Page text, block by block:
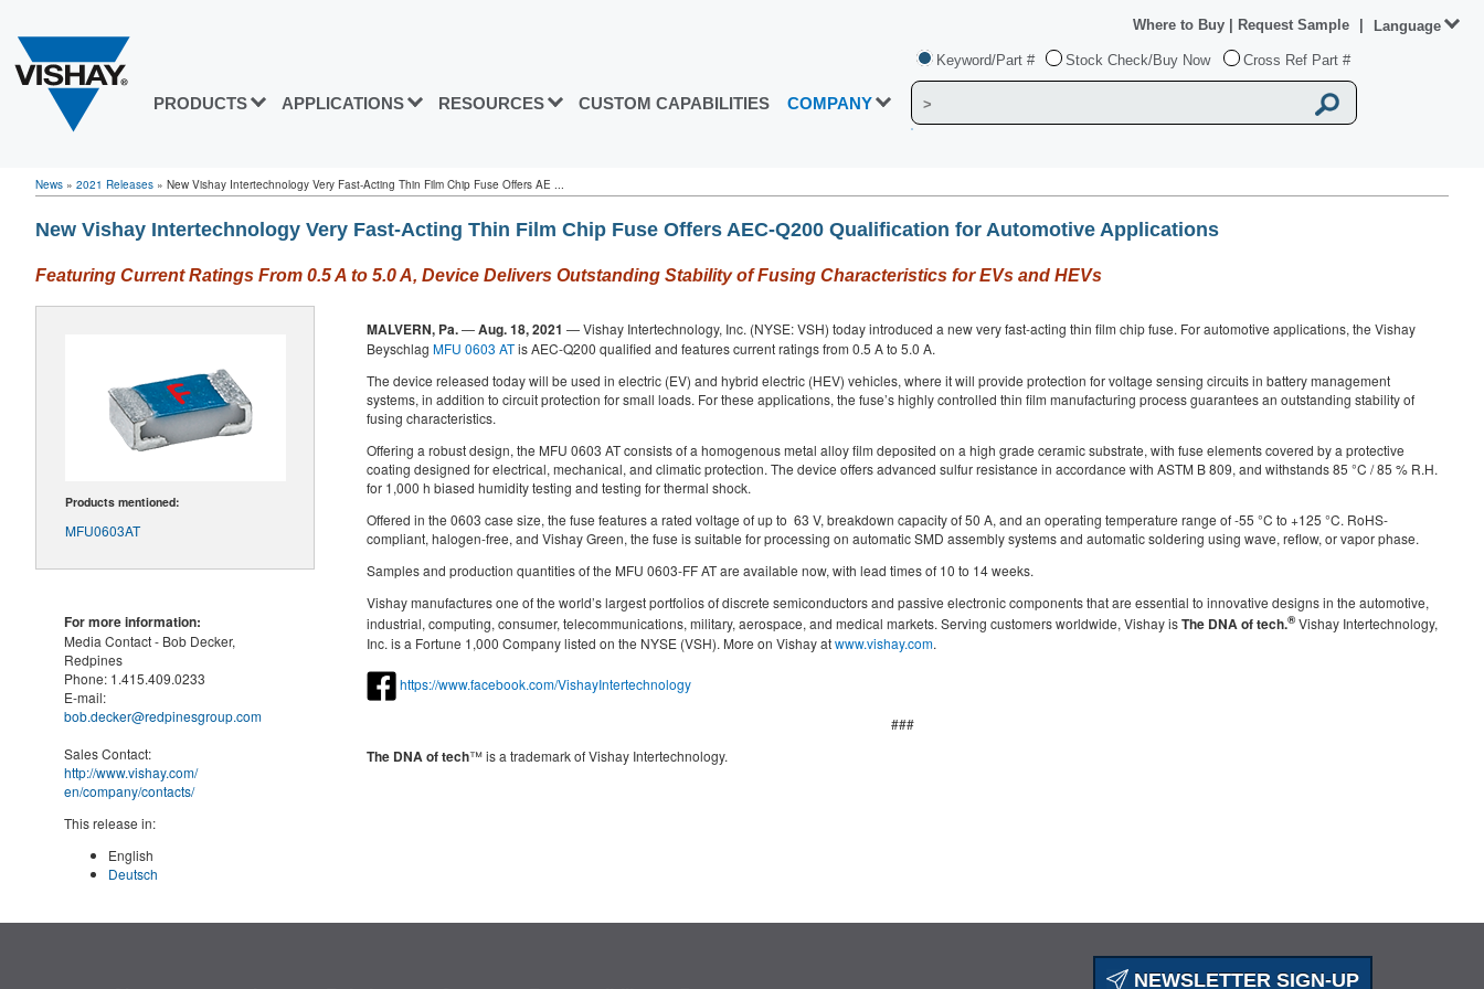
PRODUCTS APPLICATIONS RESOURCES CUSTOM CAPABILITIES COMPANY
Keyword/Part # Stock Check/Buy Now Cross Ref Part #
Where to Buy Request Sample Language
News » 2021 Releases » New Vishay Intertechnology Very Fast-Acting Thin Film Chip Fuse Offers AE ...
New Vishay Intertechnology Very Fast-Acting Thin Film Chip Fuse Offers AEC-Q200 Qualification for Automotive Applications
Featuring Current Ratings From 0.5 A to 5.0 A, Device Delivers Outstanding Stability of Fusing Characteristics for EVs and HEVs
Products mentioned:
MFU0603AT
For more information:
Media Contact - Bob Decker,
Redpines
Phone: 1.415.409.0233
E-mail:
bob.decker@redpinesgroup.com
Sales Contact:
http://www.vishay.com/
en/company/contacts/
This release in:
English
Deutsch
MALVERN, Pa.—Aug. 18, 2021 — Vishay Intertechnology, Inc. (NYSE: VSH) today introduced a new very fast-acting thin film chip fuse. For automotive applications, the Vishay
Beyschlag MFU 0603 ATis AEC-Q200 qualified and features current ratings from 0.5 A to 5.0 A.
The device released today will be used in electric (EV) and hybrid electric (HEV) vehicles, where it will provide protection for voltage sensing circuits in battery management
systems, in addition to circuit protection for small loads. For these applications, the fuse’s highly controlled thin film manufacturing process guarantees an outstanding stability of
fusing characteristics.
Offering a robust design, the MFU 0603 AT consists of a homogenous metal alloy film deposited on a high grade ceramic substrate, with fuse elements covered by a protective
coating designed for electrical, mechanical, and climatic protection. The device offers advanced sulfur resistance in accordance with ASTM B 809, and withstands 85 °C / 85 % R.H.
for 1,000 h biased humidity testing and testing for thermal shock.
Offered in the 0603 case size, the fuse features a rated voltage of up to 63 V, breakdown capacity of 50 A, and an operating temperature range of -55 °C to +125 °C. RoHS-
compliant, halogen-free, and Vishay Green, the fuse is suitable for processing on automatic SMD assembly systems and automatic soldering using wave, reflow, or vapor phase.
Samples and production quantities of the MFU 0603-FF AT are available now, with lead times of 10 to 14 weeks.
Vishay manufactures one of the world’s largest portfolios of discrete semiconductors and passive electronic components that are essential to innovative designs in the automotive,
industrial, computing, consumer, telecommunications, military, aerospace, and medical markets. Serving customers worldwide, Vishay isThe DNA of tech.®Vishay Intertechnology,
Inc. is a Fortune 1,000 Company listed on the NYSE (VSH). More on Vishay atwww.vishay.com.
https://www.facebook.com/VishayIntertechnology
###
The DNA of tech™ is a trademark of Vishay Intertechnology.
NEWSLETTER SIGN-UP